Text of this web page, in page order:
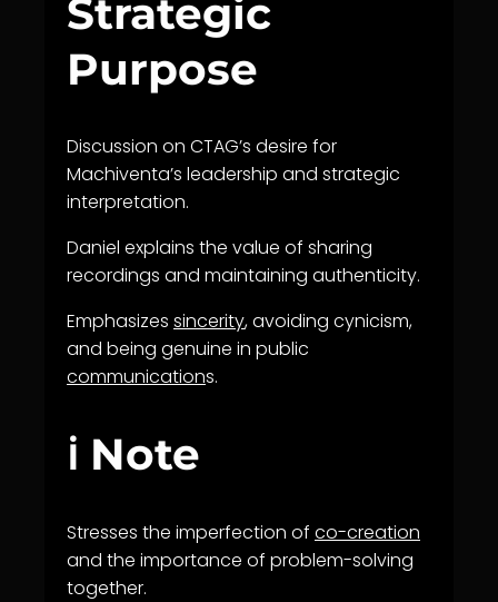
Strategic
Purpose
Discussion on CTAG’s desire for
Machiventa’s leadership and strategic
interpretation.
Daniel explains the value of sharing
recordings and maintaining authenticity.
Emphasizes sincerity, avoiding cynicism,
and being genuine in public
communications.
ℹ️ Note
Stresses the imperfection of co-creation
and the importance of problem-solving
together.